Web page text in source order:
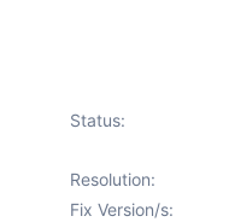
Status:
Resolution:
Fix Version/s: